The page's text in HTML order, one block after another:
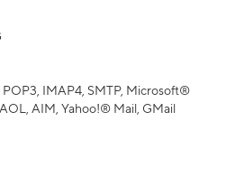
POP3, IMAP4, SMTP, Microsoft®
AIM, Yahoo!® Mail, GMail